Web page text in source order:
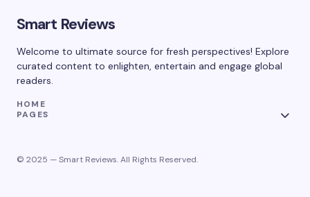
Smart Reviews
Welcome to ultimate source for fresh perspectives! Explore
curated content to enlighten, entertain and engage global
readers.
HOME
PAGES
© 2025 — Smart Reviews. All Rights Reserved.